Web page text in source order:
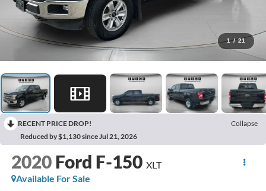
1 / 21
RECENT PRICE DROP!
Collapse
Reduced by $1,130 since Jul 21, 2026
2020 Ford F-150 XLT
Available For Sale